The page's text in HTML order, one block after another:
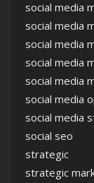
social media
social media
social media
social media
social media
social media
social media
social seo
strategic
strategic